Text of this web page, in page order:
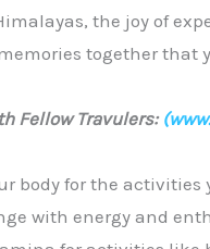
the joy of
together that
Fellow Travulers:
body for the activities
with energy and